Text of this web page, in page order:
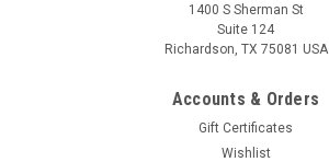
1400 S Sherman St
Suite 124
Richardson, TX 75081 USA
Accounts & Orders
Gift Certificates
Wishlist